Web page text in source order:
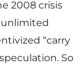
2008 crisis
“carry
So